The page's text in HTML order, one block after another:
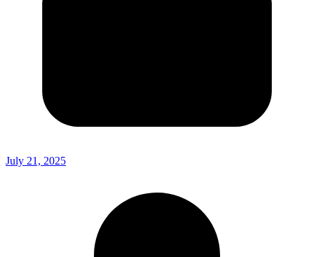
July 21, 2025